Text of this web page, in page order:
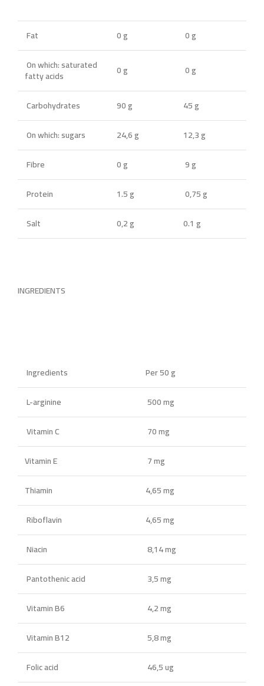
Fat 0 g
0 g
On which: saturated
fatty acids 0 g 0 g
Carbohydrates 90 g
45 g
On which: sugars
24,6 g
12,3 g
Fibre
0 g
9 g
Protein
1.5 g
0,75 g
Salt
0,2 g 0.1 g
INGREDIENTS
Ingredients
Per 50 g
L-arginine
500 mg
Vitamin C
70 mg
Vitamin E
7 mg
Thiamin
4,65 mg
Riboflavin
4,65 mg
Niacin
8,14 mg
Pantothenic acid
3,5 mg
Vitamin B6
4,2 mg
Vitamin B12
5,8 mg
Folic acid
46,5 ug